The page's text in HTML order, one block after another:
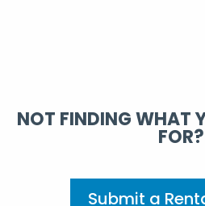
NOT FINDING WHAT
FOR?
Submit a